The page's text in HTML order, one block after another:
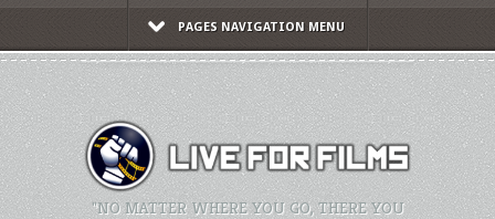
PAGES NAVIGATION MENU
"NO MATTER WHERE YOU GO, THERE YOU